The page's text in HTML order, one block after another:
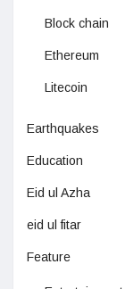
Block chain
Ethereum
Litecoin
Earthquakes
Education
Eid ul Azha
eid ul fitar
Feature